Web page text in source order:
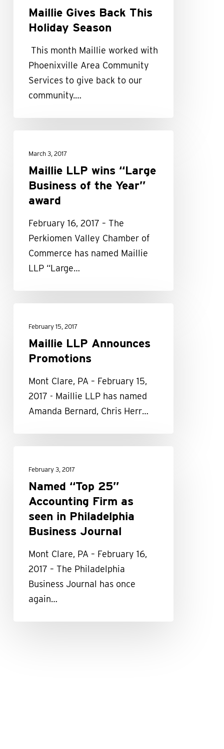
Maillie Gives Back This
Holiday Season
This month Maillie worked with
Phoenixville Area Community
Services to give back to our
community.…
wins
“Large
Business
Year”
award
Maillie LLP wins “Large
Business of the Year”
award
February 16, 2017 – The
Perkiomen Valley Chamber of
Commerce has named Maillie
LLP “Large…
March 3, 2017
Announces
Promotions
Maillie LLP Announces
Promotions
Mont Clare, PA – February 15,
2017 - Maillie LLP has named
Amanda Bernard, Chris Herr…
February 15, 2017
“Top
Accounting
Firm
Philadelphia
Business
Journal
Named “Top 25”
Accounting Firm as
seen in Philadelphia
Business Journal
Mont Clare, PA – February 16,
2017 – The Philadelphia
Business Journal has once
again…
February 3, 2017